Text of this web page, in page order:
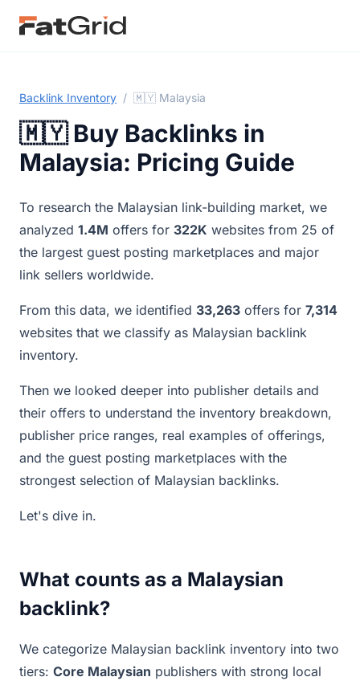
Backlink Inventory / 🇲🇾 Malaysia
🇲🇾 Buy Backlinks in
Malaysia: Pricing Guide
To research the Malaysian link-building market, we
analyzed 1.4M offers for 322K websites from 25 of
the largest guest posting marketplaces and major
link sellers worldwide.
From this data, we identified 33,263 offers for 7,314
websites that we classify as Malaysian backlink
inventory.
Then we looked deeper into publisher details and
their offers to understand the inventory breakdown,
publisher price ranges, real examples of offerings,
and the guest posting marketplaces with the
strongest selection of Malaysian backlinks.
Let's dive in.
What counts as a Malaysian
backlink?
We categorize Malaysian backlink inventory into two
tiers: Core Malaysian publishers with strong local